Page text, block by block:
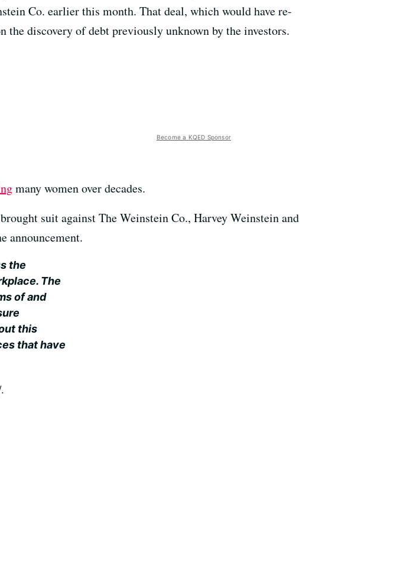
Co. earlier this month. That deal, which would have re-
the discovery of debt previously unknown by the investors.
Become a KQED Sponsor
many women over decades.
suit against The Weinstein Co., Harvey Weinstein and
announcement.
the
The
of and
this
that have